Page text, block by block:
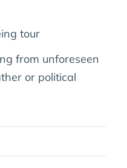
tour
from unforeseen
or political